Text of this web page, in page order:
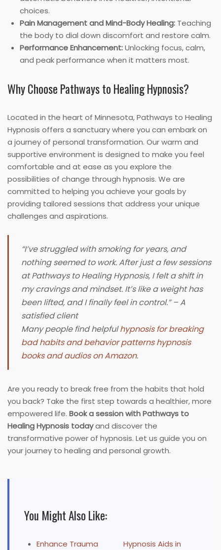
choices.
Pain Management and Mind-Body Healing: Teaching
the body to dial down discomfort and restore calm.
Performance Enhancement:Unlocking focus, calm,
and peak performance when it matters most.
Why Choose Pathways to Healing Hypnosis?
Located in the heart of Minnesota, Pathways to Healing
Hypnosis offers a sanctuary where you can embark on
a journey of personal transformation. Our warm and
supportive environment is designed to make you feel
comfortable and at ease as you explore the
possibilities of change through hypnosis. We are
committed to helping you achieve your goals by
providing tailored sessions that address your unique
challenges and aspirations.
“I’ve struggled with smoking for years, and
nothing seemed to work. After just a few sessions
at Pathways to Healing Hypnosis, I felt a shift in
my cravings and mindset. It’s like a weight has
been lifted, and I finally feel in control.” – A
satisfied client
Many people find helpfulhypnosis for breaking
bad habits and behavior patterns hypnosis
books and audios on Amazon.
Are you ready to break free from the habits that hold
you back? Take the first step towards a healthier, more
empowered life. Book a session with Pathways to
Healing Hypnosis todayand discover the
transformative power of hypnosis. Let us guide you on
your journey to healing and personal growth.
You Might Also Like:
Enhance Trauma
Hypnosis Aids in